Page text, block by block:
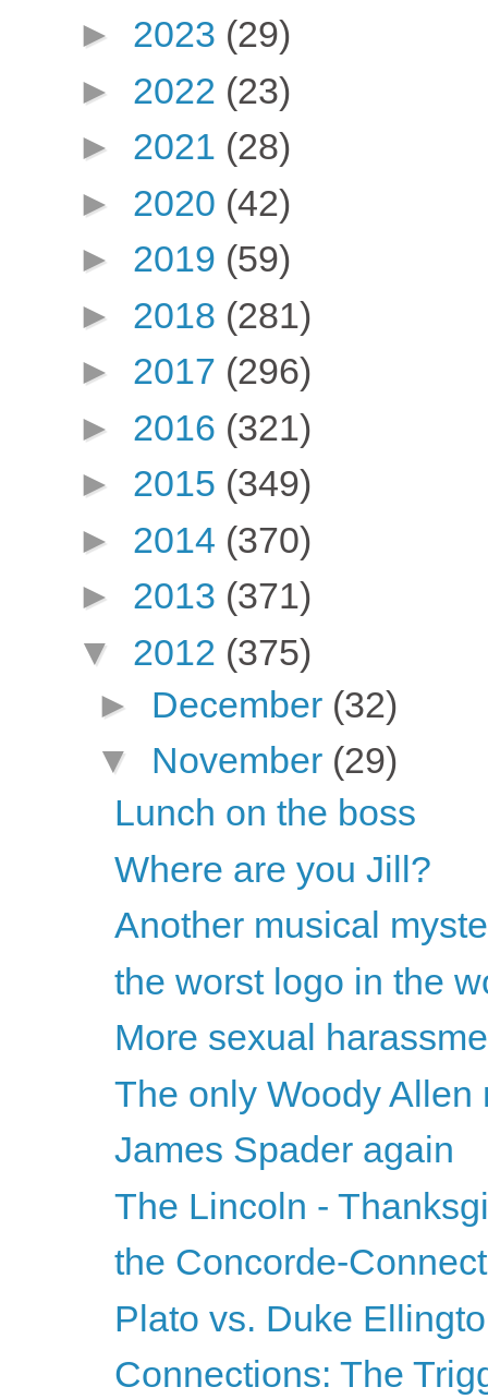
► 2023 (29)
► 2022 (23)
► 2021 (28)
► 2020 (42)
► 2019 (59)
► 2018 (281)
► 2017 (296)
► 2016 (321)
► 2015 (349)
► 2014 (370)
► 2013 (371)
▼ 2012 (375)
► December (32)
▼ November (29)
Lunch on the boss
Where are you Jill?
Another musical
the worst logo in the
More sexual
The only Woody
James Spader again
The Lincoln -
the Concorde-
Plato vs. Duke
Connections: The